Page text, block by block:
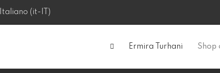
Ermira Turhani Shop